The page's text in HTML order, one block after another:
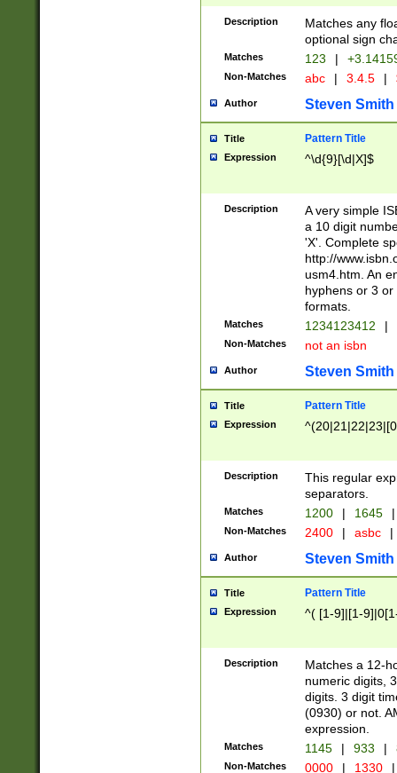
Description
Matches any
optional sign
Matches 123 |
Non-Matches abc | 3.4.5 |
Author Steven Smith
Title Pattern Title
Expression ^\d{9}[\d|X]$
Description
A very simple
a 10 digit
'X'. Complete
http://
usm4.htm. An
hyphens or 3
formats.
Matches 1234123412 |
Non-Matches not an isbn
Author Steven Smith
Title Pattern Title
Expression
Description
This regular
separators.
Matches 1200 | 1645 |
Non-Matches 2400 | asbc |
Author Steven Smith
Title Pattern Title
Expression ^( [1-9]|[1-
Description
Matches a 12-
numeric digits,
digits. 3 digit
(0930) or not.
expression.
Matches 1145 | 933 |
Non-Matches 0000 | 1330 |